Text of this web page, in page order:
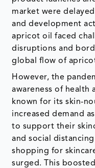
market were
and development
apricot oil faced
disruptions and
global flow of
However, the
awareness of health
known for its skin-
increased demand
to support their
and social
shopping for
surged. This